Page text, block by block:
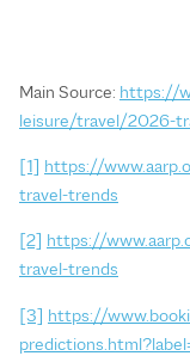
Main Source: https://
leisure/travel/2026-
[1] https://
travel-trends
[2] https://
travel-trends
[3] https://